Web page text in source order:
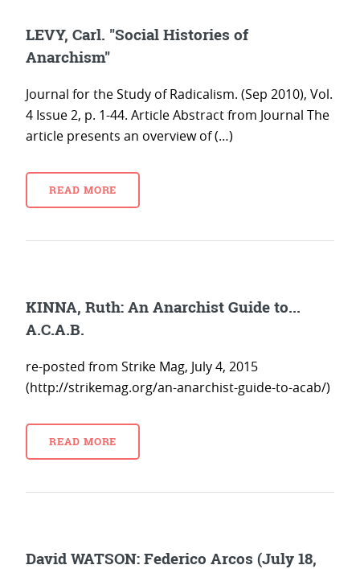
LEVY, Carl. "Social Histories of
Anarchism"
Journal for the Study of Radicalism. (Sep 2010), Vol.
4 Issue 2, p. 1-44. Article Abstract from Journal The
article presents an overview of (…)
READ MORE
KINNA, Ruth: An Anarchist Guide to...
A.C.A.B.
re-posted from Strike Mag, July 4, 2015
(http://strikemag.org/an-anarchist-guide-to-acab/)
READ MORE
David WATSON: Federico Arcos (July 18,